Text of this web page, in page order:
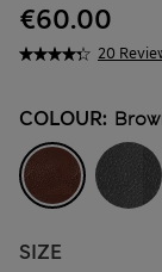
20
€60.00
COLOUR:
SIZE